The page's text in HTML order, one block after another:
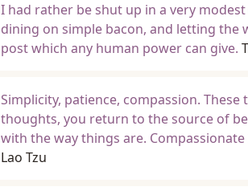
I had rather be shut up in a very
dining on simple bacon, and letting the
post which any human power can give.
Simplicity, patience, compassion.
thoughts, you return to the source of
with the way things are.
Lao Tzu